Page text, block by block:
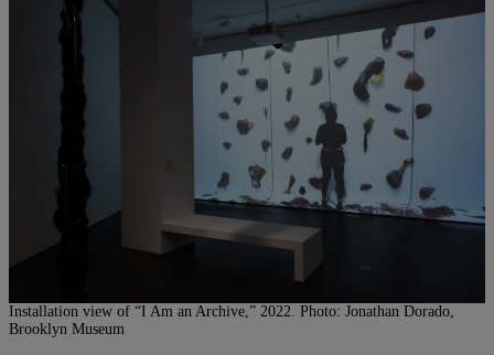
Installation view of “I Am an Archive,” 2022. Photo: Jonathan Dorado,
Brooklyn Museum